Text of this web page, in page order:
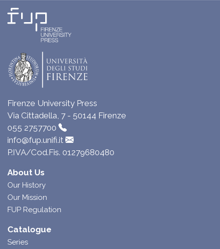
Firenze University Press
Via Cittadella, 7 - 50144 Firenze
055 2757700
info@fup.unifi.it
P.IVA/Cod.Fis. 01279680480
About Us
Our History
Our Mission
FUP Regulation
Catalogue
Series